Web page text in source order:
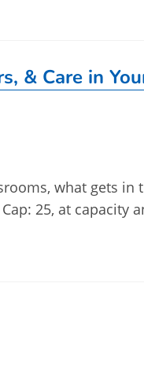
& Care in
what gets in
25, at capacity